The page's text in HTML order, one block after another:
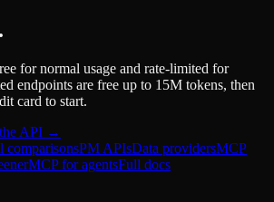
for normal usage and rate-limited for
endpoints are free up to 15M tokens, then
card to start.
API →
comparisonsPM APIsData providersMCP
MCP for agentsFull docs